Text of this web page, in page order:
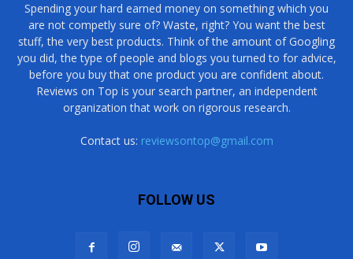
Spending your hard earned money on something which you
are not competly sure of? Waste, right? You want the best
stuff, the very best products. Think of the amount of Googling
you did, the type of people and blogs you turned to for advice,
before you buy that one product you are confident about.
Reviews on Top is your search partner, an independent
organization that work on rigorous research.
Contact us: reviewsontop@gmail.com
FOLLOW US